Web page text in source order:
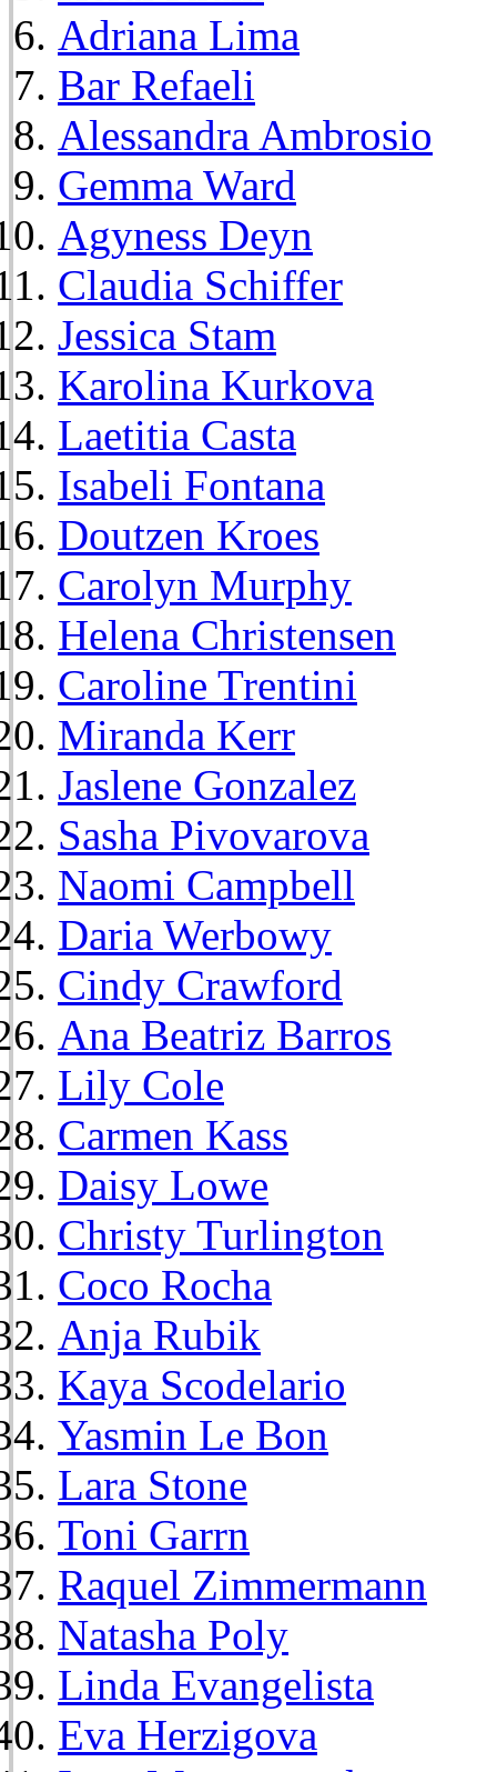
Adriana Lima
Bar Refaeli
Alessandra Ambrosio
Gemma Ward
Agyness Deyn
Claudia Schiffer
Jessica Stam
Karolina Kurkova
Laetitia Casta
Isabeli Fontana
Doutzen Kroes
Carolyn Murphy
Helena Christensen
Caroline Trentini
Miranda Kerr
Jaslene Gonzalez
Sasha Pivovarova
Naomi Campbell
Daria Werbowy
Cindy Crawford
Ana Beatriz Barros
Lily Cole
Carmen Kass
Daisy Lowe
Christy Turlington
Coco Rocha
Anja Rubik
Kaya Scodelario
Yasmin Le Bon
Lara Stone
Toni Garrn
Raquel Zimmermann
Natasha Poly
Linda Evangelista
Eva Herzigova